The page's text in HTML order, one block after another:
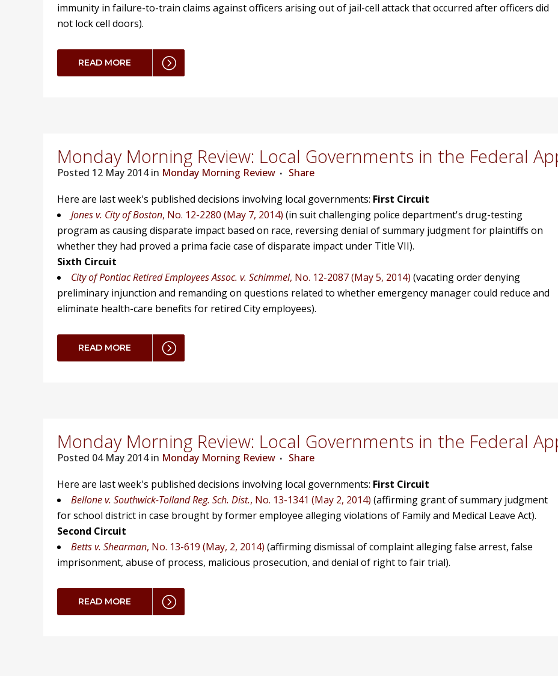
immunity in failure-to-train claims against officers arising out of jail-cell attack that occurred after officers did
not lock cell doors).
READ MORE
Monday Morning Review: Local Governments in the Federal
Posted 12 May 2014 in Monday Morning Review
Share
Here are last week's published decisions involving local governments: First Circuit
Jones v. City of Boston, No. 12-2280 (May 7, 2014) (in suit challenging police department's drug-testing
program as causing disparate impact based on race, reversing denial of summary judgment for plaintiffs on
whether they had proved a prima facie case of disparate impact under Title VII).
Sixth Circuit
City of Pontiac Retired Employees Assoc. v. Schimmel, No. 12-2087 (May 5, 2014) (vacating order denying
preliminary injunction and remanding on questions related to whether emergency manager could reduce and
eliminate health-care benefits for retired City employees).
READ MORE
Monday Morning Review: Local Governments in the Federal
Posted 04 May 2014 in Monday Morning Review
Share
Here are last week's published decisions involving local governments: First Circuit
Bellone v. Southwick-Tolland Reg. Sch. Dist., No. 13-1341 (May 2, 2014) (affirming grant of summary judgment
for school district in case brought by former employee alleging violations of Family and Medical Leave Act).
Second Circuit
Betts v. Shearman, No. 13-619 (May, 2, 2014) (affirming dismissal of complaint alleging false arrest, false
imprisonment, abuse of process, malicious prosecution, and denial of right to fair trial).
READ MORE